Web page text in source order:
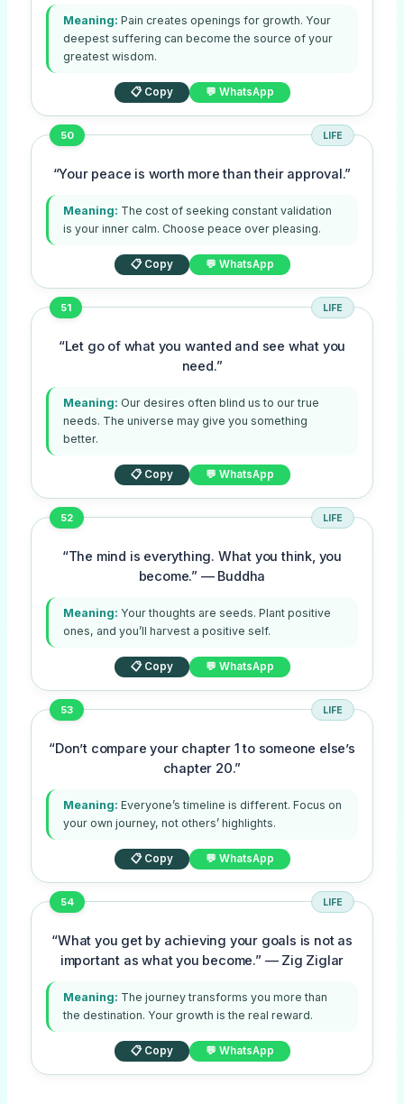
Meaning: Pain creates openings for growth. Your
deepest suffering can become the source of your
greatest wisdom.
📋 Copy 💬 WhatsApp
50 LIFE
“Your peace is worth more than their approval.”
Meaning: The cost of seeking constant validation
is your inner calm. Choose peace over pleasing.
📋 Copy 💬 WhatsApp
51 LIFE
“Let go of what you wanted and see what you
need.”
Meaning: Our desires often blind us to our true
needs. The universe may give you something
better.
📋 Copy 💬 WhatsApp
52 LIFE
“The mind is everything. What you think, you
become.” — Buddha
Meaning: Your thoughts are seeds. Plant positive
ones, and you’ll harvest a positive self.
📋 Copy 💬 WhatsApp
53 LIFE
“Don’t compare your chapter 1 to someone else’s
chapter 20.”
Meaning: Everyone’s timeline is different. Focus on
your own journey, not others’ highlights.
📋 Copy 💬 WhatsApp
54 LIFE
“What you get by achieving your goals is not as
important as what you become.” — Zig Ziglar
Meaning: The journey transforms you more than
the destination. Your growth is the real reward.
📋 Copy 💬 WhatsApp